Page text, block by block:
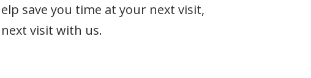
save you time at your next visit,
visit with us.